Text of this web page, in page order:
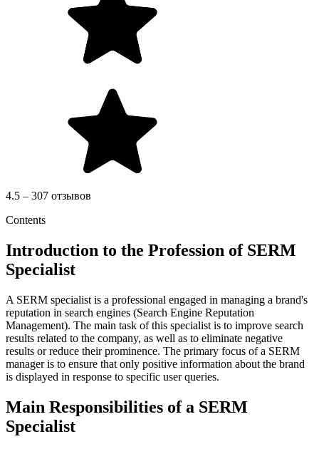
4.5 – 307 отзывов
Contents
Introduction to the Profession of SERM
Specialist
A SERM specialist is a professional engaged in managing a brand's
reputation in search engines (Search Engine Reputation
Management). The main task of this specialist is to improve search
results related to the company, as well as to eliminate negative
results or reduce their prominence. The primary focus of a SERM
manager is to ensure that only positive information about the brand
is displayed in response to specific user queries.
Main Responsibilities of a SERM
Specialist